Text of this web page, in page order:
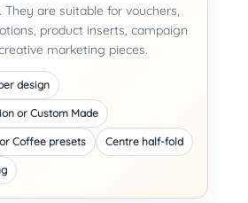
They are suitable for vouchers,
product inserts, campaign
marketing pieces.
design
or Custom Made
Coffee presets Centre half-fold